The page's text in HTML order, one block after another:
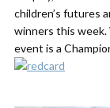
children’s futures
winners this
event is a